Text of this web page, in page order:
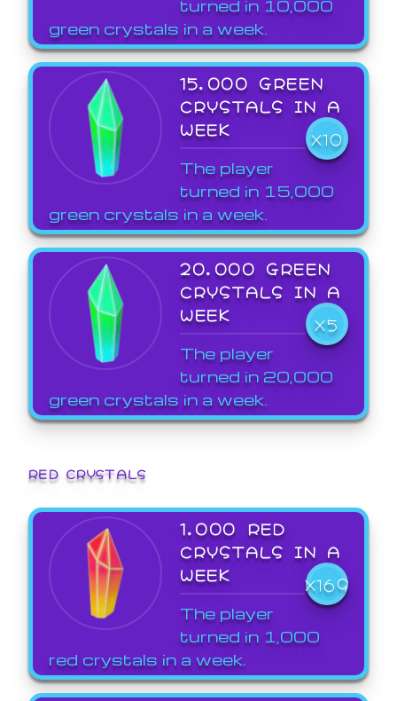
turned in 10,000
green crystals in a week.
15,000 GREEN
CRYSTALS IN A
WEEK
X10
The player
turned in 15,000
green crystals in a week.
20,000 GREEN
CRYSTALS IN A
WEEK
X5
The player
turned in 20,000
green crystals in a week.
RED CRYSTALS
1,000 RED
CRYSTALS IN A
WEEK
X169
The player
turned in 1,000
red crystals in a week.